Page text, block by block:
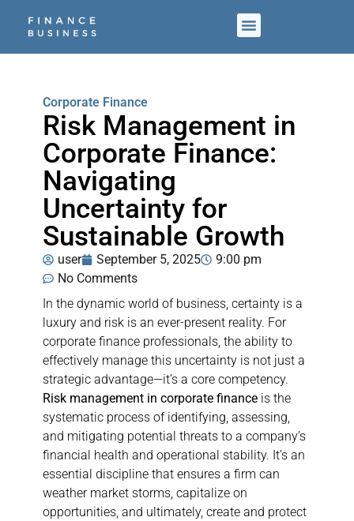
Corporate Finance
Risk Management in
Corporate Finance:
Navigating
Uncertainty for
Sustainable Growth
user September 5, 2025
9:00 pm
No Comments
In the dynamic world of business, certainty is a
luxury and risk is an ever-present reality. For
corporate finance professionals, the ability to
effectively manage this uncertainty is not just a
strategic advantage—it’s a core competency.
Risk management in corporate finance is the
systematic process of identifying, assessing,
and mitigating potential threats to a company’s
financial health and operational stability. It’s an
essential discipline that ensures a firm can
weather market storms, capitalize on
opportunities, and ultimately, create and protect